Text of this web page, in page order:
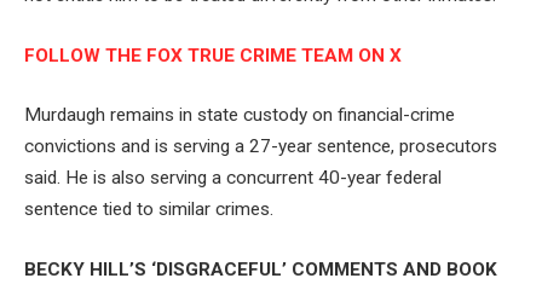
FOLLOW THE FOX TRUE CRIME TEAM ON X
Murdaugh remains in state custody on financial-crime
convictions and is serving a 27-year sentence, prosecutors
said. He is also serving a concurrent 40-year federal
sentence tied to similar crimes.
BECKY HILL’S ‘DISGRACEFUL’ COMMENTS AND BOOK